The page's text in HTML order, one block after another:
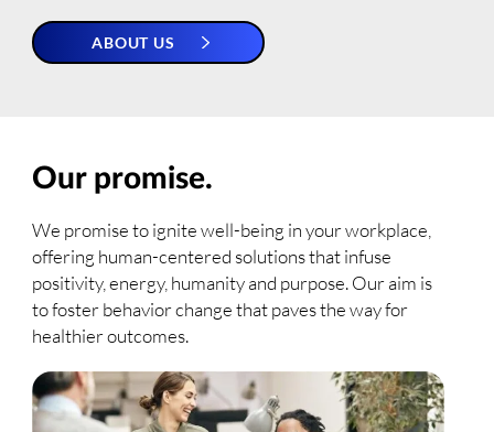
ABOUT US
Our promise.
We promise to ignite well-being in your workplace,
offering human-centered solutions that infuse
positivity, energy, humanity and purpose. Our aim is
to foster behavior change that paves the way for
healthier outcomes.